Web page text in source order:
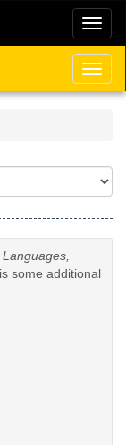
Languages,
is some additional